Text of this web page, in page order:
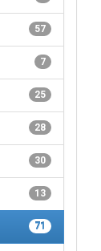
57
7
25
28
30
13
71